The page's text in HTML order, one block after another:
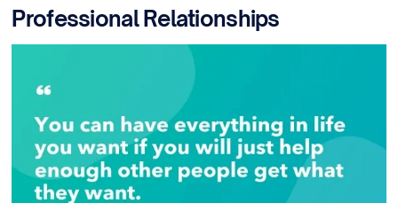
Professional Relationships